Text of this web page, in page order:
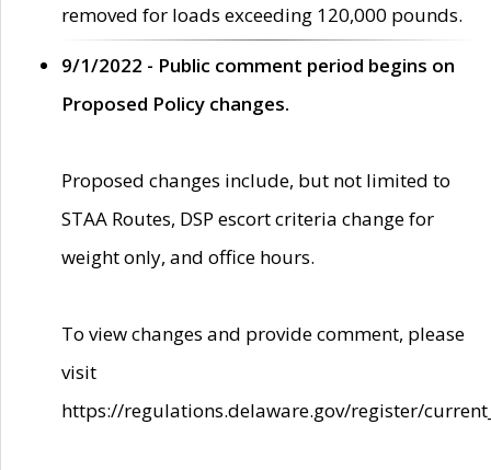
removed for loads exceeding 120,000 pounds.
9/1/2022 - Public comment period begins on
Proposed Policy changes.
Proposed changes include, but not limited to
STAA Routes, DSP escort criteria change for
weight only, and office hours.
To view changes and provide comment, please
visit
https://regulations.delaware.gov/register/